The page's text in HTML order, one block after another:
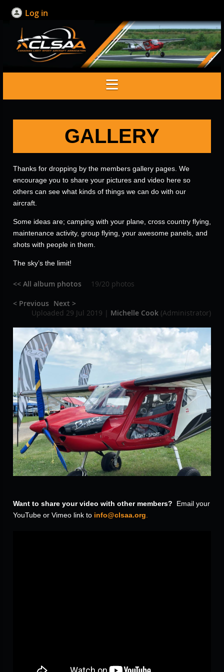
Log in
GALLERY
Thanks for dropping by the members gallery pages. We
encourage you to share your pictures and video here so
others can see what kinds of things we can do with our
aircraft.
Some ideas are; camping with your plane, cross country flying,
maintenance activity, group flying, your awesome panels, and
shots with people in them.
The sky’s the limit!
<< All album photos 19/20 photos
< Previous Next >
Uploaded 29 Jul 2019 | Michelle Cook (Administrator)
Want to share your video with other members? Email your
YouTube or Vimeo link to info@clsaa.org